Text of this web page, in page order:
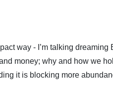
way - I’m talking dreaming
money; why and how we
it is blocking more